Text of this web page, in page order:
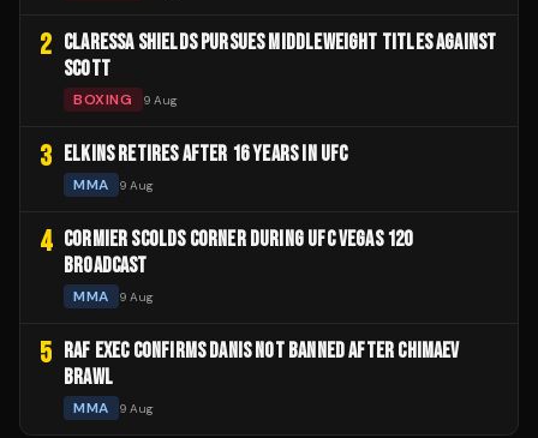
2 CLARESSA SHIELDS PURSUES MIDDLEWEIGHT TITLES AGAINST
SCOTT
BOXING 9 Aug
3 ELKINS RETIRES AFTER 16 YEARS IN UFC
MMA 9 Aug
4 CORMIER SCOLDS CORNER DURING UFC VEGAS 120
BROADCAST
MMA 9 Aug
5
RAF EXEC CONFIRMS DANIS NOT BANNED AFTER CHIMAEV
BRAWL
MMA 9 Aug